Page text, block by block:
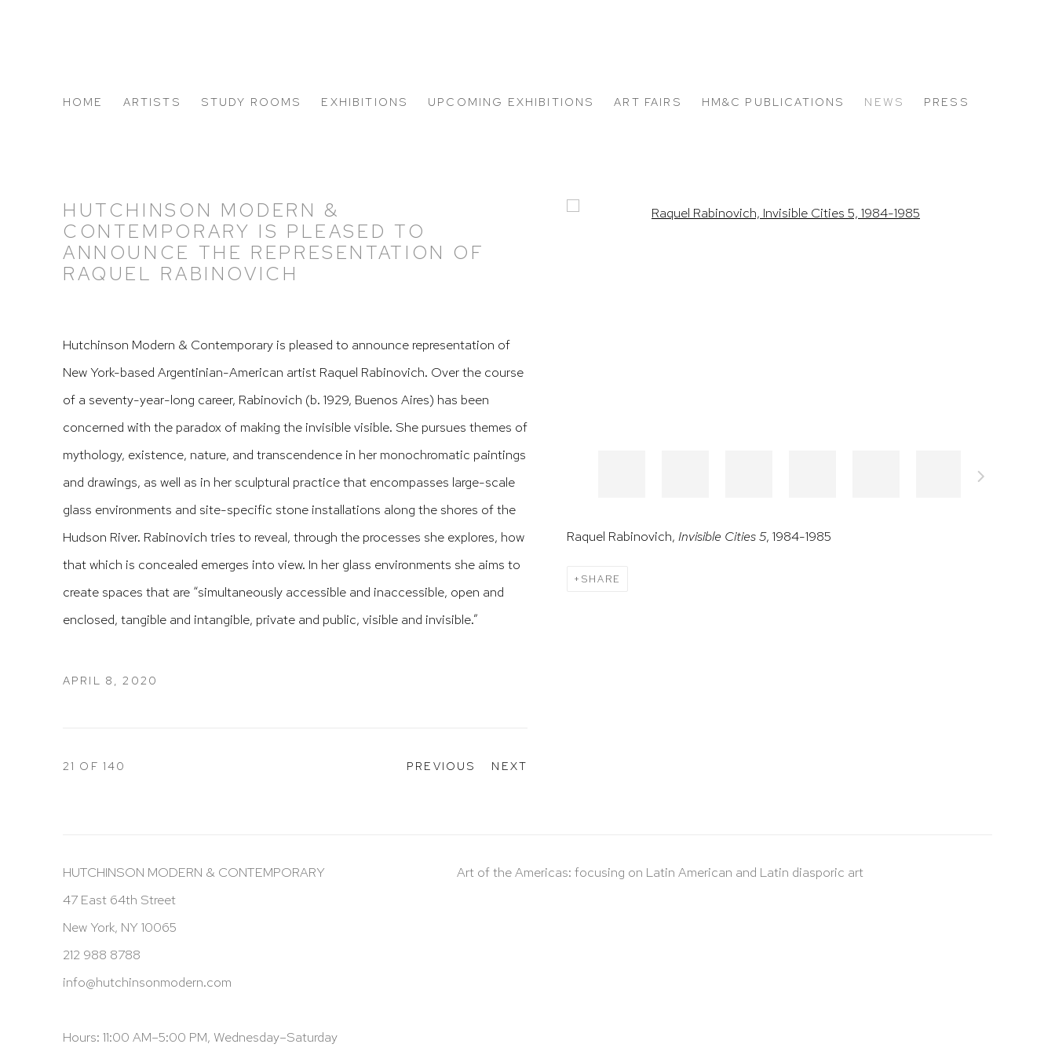
HOME ARTISTS STUDY ROOMS EXHIBITIONS UPCOMING EXHIBITIONS ART FAIRS HM&C PUBLICATIONS NEWS PRESS
HUTCHINSON MODERN &
CONTEMPORARY IS PLEASED TO
ANNOUNCE THE REPRESENTATION OF
RAQUEL RABINOVICH
Open a larger version of the following image in a popup:
Raquel Rabinovich, Invisible Cities 5, 1984-1985
SHARE
Hutchinson Modern & Contemporary is pleased to announce representation of
New York-based Argentinian-American artist Raquel Rabinovich. Over the course
of a seventy-year-long career, Rabinovich (b. 1929, Buenos Aires) has been
concerned with the paradox of making the invisible visible. She pursues themes of
mythology, existence, nature, and transcendence in her monochromatic paintings
and drawings, as well as in her sculptural practice that encompasses large-scale
glass environments and site-specific stone installations along the shores of the
Hudson River. Rabinovich tries to reveal, through the processes she explores, how
that which is concealed emerges into view. In her glass environments she aims to
create spaces that are “simultaneously accessible and inaccessible, open and
enclosed, tangible and intangible, private and public, visible and invisible.”
APRIL 8, 2020
PREVIOUS NEXT
21 OF 140
HUTCHINSON MODERN & CONTEMPORARY
47 East 64th Street
New York, NY 10065
212 988 8788
info@hutchinsonmodern.com
Hours: 11:00 AM–5:00 PM, Wednesday–Saturday
Art of the Americas: focusing on Latin American and Latin diasporic art